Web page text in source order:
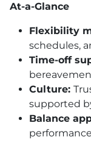
At-a-Glance
Flexibility
schedules,
Time-off
Culture:
supported
Balance